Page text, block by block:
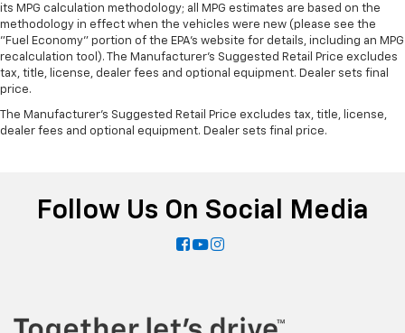
its MPG calculation methodology; all MPG estimates are based on the
methodology in effect when the vehicles were new (please see the
"Fuel Economy" portion of the EPA's website for details, including an MPG
recalculation tool). The Manufacturer's Suggested Retail Price excludes
tax, title, license, dealer fees and optional equipment. Dealer sets final
price.
The Manufacturer's Suggested Retail Price excludes tax, title, license,
dealer fees and optional equipment. Dealer sets final price.
Follow Us On Social Media